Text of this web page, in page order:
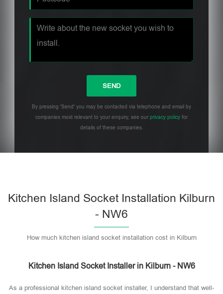
By pressing 'Send' you may be contacted via telephone and email by
companies most relevant to your enquiry, see our privacy policy for
details of these companies.
Kitchen Island Socket Installation Kilburn
- NW6
How much kitchen island socket installation cost in Kilburn
Kitchen Island Socket Installer in Kilburn - NW6
As a professional kitchen island socket installer, I understand that well-